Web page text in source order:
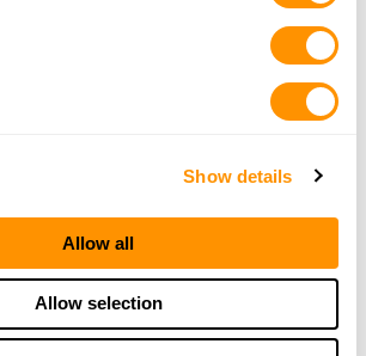
Show details
Allow all
Allow selection
Rod And Gun Club
your range?